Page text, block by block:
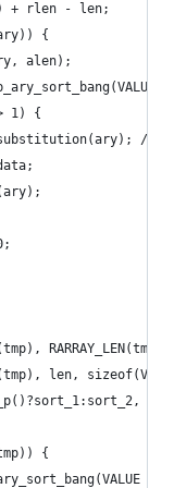
+ rlen - len;
{
alen);
1) {
/
len,
{